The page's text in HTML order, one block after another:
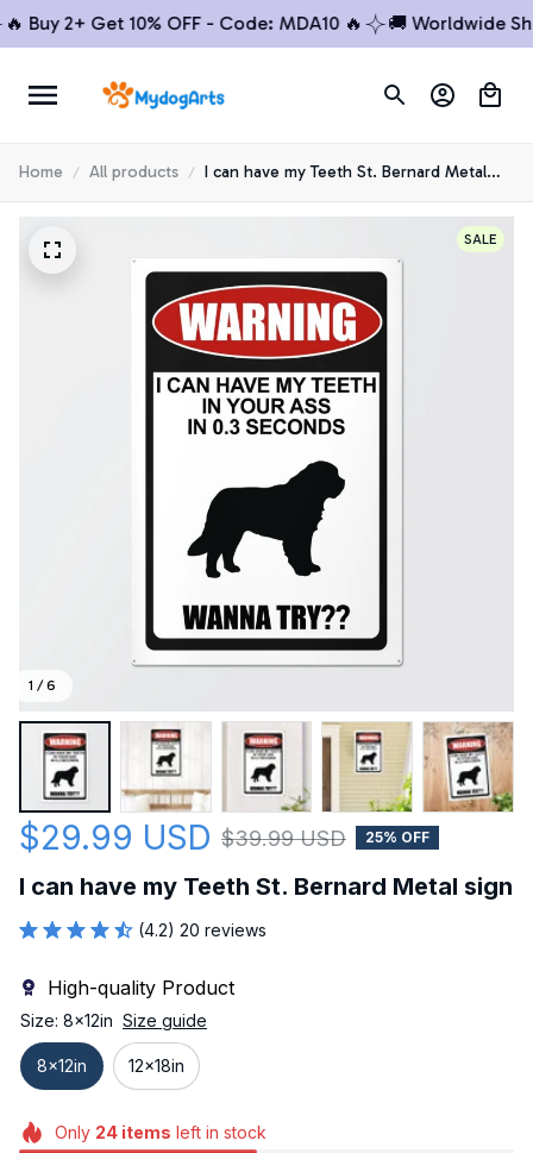
2+ Get 10% OFF - Code: MDA10 🔥 🚚 Worldwide
Home All products
I can have my Teeth St. Bernard Metal
sign
1 / 6
SALE
$29.99 USD $39.99 USD 25% OFF
I can have my Teeth St. Bernard Metal sign
(4.2) 20 reviews
High-quality Product
Size: 8x12in Size guide
8x12in 12x18in
Only 24items left in stock